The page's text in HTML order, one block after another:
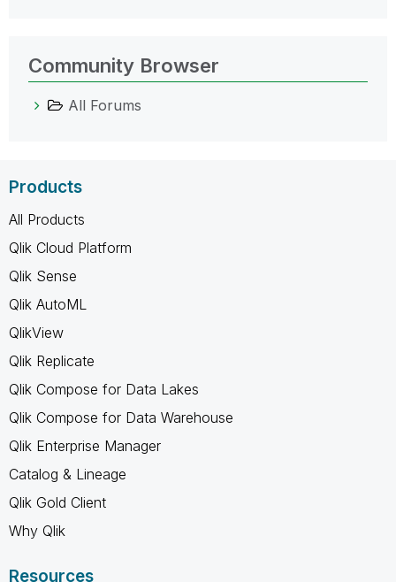
Community Browser
All Forums
Products
All Products
Qlik Cloud Platform
Qlik Sense
Qlik AutoML
QlikView
Qlik Replicate
Qlik Compose for Data Lakes
Qlik Compose for Data Warehouse
Qlik Enterprise Manager
Catalog & Lineage
Qlik Gold Client
Why Qlik
Resources